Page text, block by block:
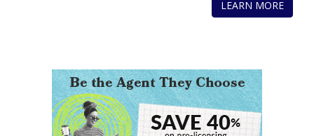
LEARN MORE